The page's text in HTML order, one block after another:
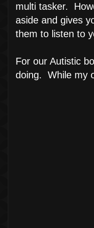
multi tasker.
aside and gives
them to listen to
For our Autistic
doing. While my